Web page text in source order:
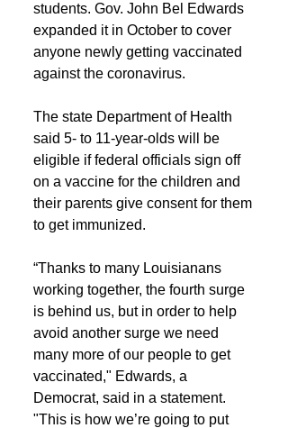
students. Gov. John Bel Edwards
expanded it in October to cover
anyone newly getting vaccinated
against the coronavirus.
The state Department of Health
said 5- to 11-year-olds will be
eligible if federal officials sign off
on a vaccine for the children and
their parents give consent for them
to get immunized.
“Thanks to many Louisianans
working together, the fourth surge
is behind us, but in order to help
avoid another surge we need
many more of our people to get
vaccinated," Edwards, a
Democrat, said in a statement.
"This is how we’re going to put